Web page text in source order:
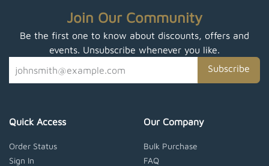
Join Our Community
Be the first one to know about discounts, offers and
events. Unsubscribe whenever you like.
Subscribe
Quick Access
Order Status
Sign In
Our Company
Bulk Purchase
FAQ